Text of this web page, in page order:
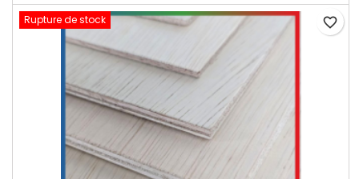
Rupture de stock favorite_border